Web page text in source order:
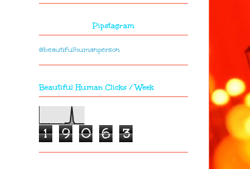
Pipstagram
@beautifulhumanperson
Beautiful Human Clicks / Week
1 9 0 6 3